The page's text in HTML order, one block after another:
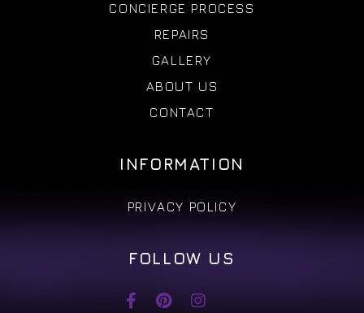
CONCIERGE PROCESS
REPAIRS
GALLERY
ABOUT US
CONTACT
INFORMATION
PRIVACY POLICY
FOLLOW US